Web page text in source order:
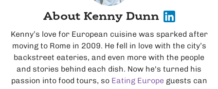
About Kenny Dunn
Kenny’s love for European cuisine was sparked after
moving to Rome in 2009. He fell in love with the city’s
backstreet eateries, and even more with the people
and stories behind each dish. Now he's turned his
passion into food tours, so Eating Europe guests can